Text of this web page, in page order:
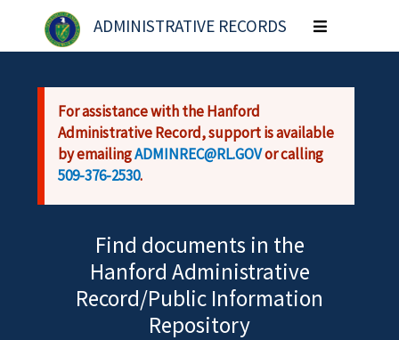
Skip to main content
ADMINISTRATIVE RECORDS
Toggle
navigation
For assistance with the Hanford
Administrative Record, support is available
by emailingADMINREC@RL.GOVor calling
509-376-2530.
Find documents in the
Hanford Administrative
Record/Public Information
Repository